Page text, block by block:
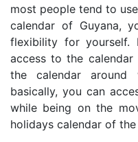
most people tend to
calendar of Guyana,
flexibility for yourself.
access to the
the calendar around
basically, you can
while being on the
holidays calendar of